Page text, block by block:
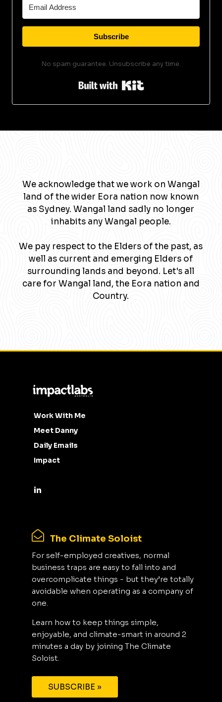
Subscribe
No spam guarantee. Unsubscribe any time.
Built with Kit
We acknowledge that we work on Wangal
land of the wider Eora nation now known
as Sydney. Wangal land sadly no longer
inhabits any Wangal people.
We pay respect to the Elders of the past, as
well as current and emerging Elders of
surrounding lands and beyond. Let's all
care for Wangal land, the Eora nation and
Country.
Work With Me
Meet Danny
Daily Emails
Impact
The Climate Soloist
For self-employed creatives, normal
business traps are easy to fall into and
overcomplicate things - but they’re totally
avoidable when operating as a company of
one.
Learn how to keep things simple,
enjoyable, and climate-smart in around 2
minutes a day by joining The Climate
Soloist.
SUBSCRIBE »